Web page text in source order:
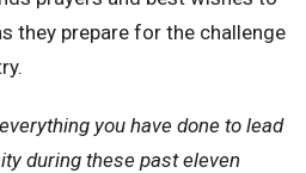
they prepare for the challenge
you have done to lead
during these past eleven